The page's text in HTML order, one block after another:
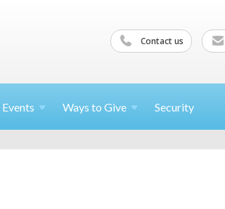
Contact us
Events Ways to Give Security